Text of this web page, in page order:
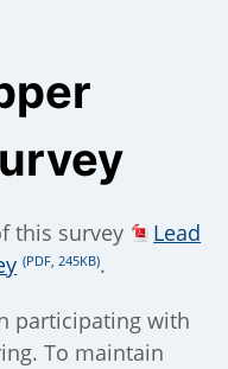
this survey
Lead
(PDF, 245KB).
participating with
To maintain